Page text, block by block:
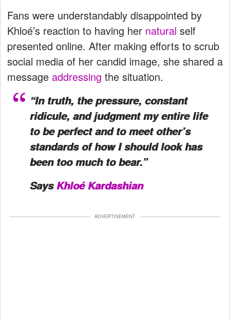
Fans were understandably disappointed by
Khloé’s reaction to having her natural self
presented online. After making efforts to scrub
social media of her candid image, she shared a
message addressing the situation.
“In truth, the pressure, constant
ridicule, and judgment my entire life
to be perfect and to meet other’s
standards of how I should look has
been too much to bear.”
SaysKhloé Kardashian
ADVERTISEMENT